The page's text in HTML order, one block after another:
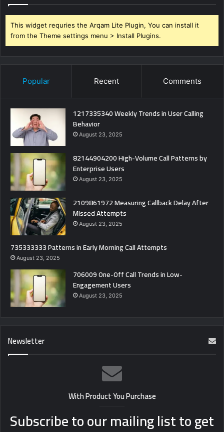
This widget requries the Arqam Lite Plugin, You can install it
from the Theme settings menu > Install Plugins.
Popular Recent Comments
1217335340 Weekly Trends in User Calling
Behavior
August 23, 2025
82144904200 High-Volume Call Patterns by
Enterprise Users
August 23, 2025
2109861972 Measuring Callback Delay After
Missed Attempts
August 23, 2025
735333333 Patterns in Early Morning Call Attempts
August 23, 2025
706009 One-Off Call Trends in Low-
Engagement Users
August 23, 2025
Newsletter
With Product You Purchase
Subscribe to our mailing list to get